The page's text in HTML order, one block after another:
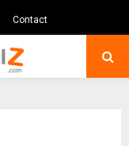
Contact